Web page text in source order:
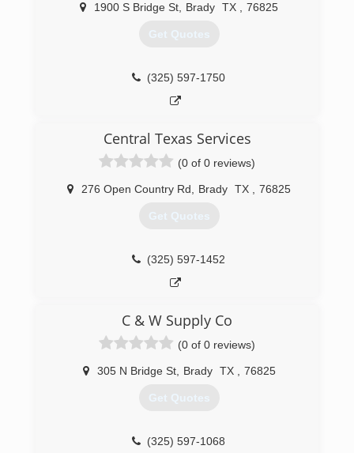
1900 S Bridge St Brady TX 76825
Get Quotes
(325) 597-1750
Central Texas Services
(0 of 0 reviews)
276 Open Country Rd Brady TX 76825
Get Quotes
(325) 597-1452
C & W Supply Co
(0 of 0 reviews)
305 N Bridge St, Brady TX 76825
Get Quotes
(325) 597-1068